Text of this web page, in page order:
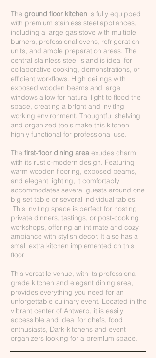
The ground floor kitchen is fully equipped
with premium stainless steel appliances,
including a large gas stove with multiple
burners, professional ovens, refrigeration
units, and ample preparation areas. The
central stainless steel island is ideal for
collaborative cooking, demonstrations, or
efficient workflows. High ceilings with
exposed wooden beams and large
windows allow for natural light to flood the
space, creating a bright and inviting
working environment. Thoughtful shelving
and organized tools make this kitchen
highly functional for professional use.
The first-floor dining area exudes charm
with its rustic-modern design. Featuring
warm wooden flooring, exposed beams,
and elegant lighting, it comfortably
accommodates several guests around one
big set table or several individual tables.
This inviting space is perfect for hosting
private dinners, tastings, or post-cooking
workshops, offering an intimate and cozy
ambiance with stylish decor. It also has a
small extra kitchen implemented on this
floor
This versatile venue, with its professional-
grade kitchen and elegant dining area,
provides everything you need for an
unforgettable culinary event. Located in the
vibrant center of Antwerp, it is easily
accessible and ideal for chefs, food
enthusiasts, Dark-kitchens and event
organizers looking for a premium space.